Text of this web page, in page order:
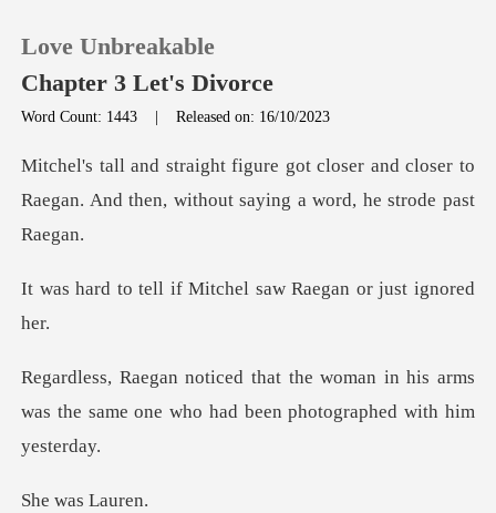
0
Reading History
Get the APP
Love Unbreakable
Chapter 3 Let's Divorce
Word Count: 1443 |Released on: 16/10/2023
oser and closer to
Raegan. And then, with
f Mitchel saw Raegan
an in his arms
was the same one who had
as La